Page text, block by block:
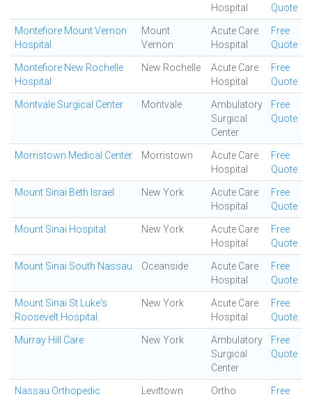
Hospital
Quote
Montefiore Mount Vernon
Hospital
Mount
Vernon
Acute Care
Hospital
Free
Quote
Montefiore New Rochelle
Hospital
New Rochelle
Acute Care
Hospital
Free
Quote
Montvale Surgical Center Montvale
Ambulatory
Surgical
Center
Free
Quote
Morristown Medical Center Morristown
Acute Care
Hospital
Free
Quote
Mount Sinai Beth Israel New York
Acute Care
Hospital
Free
Quote
Mount Sinai Hospital New York
Acute Care
Hospital
Free
Quote
Mount Sinai South Nassau Oceanside
Acute Care
Hospital
Free
Quote
Mount Sinai St Luke's
Roosevelt Hospital
New York
Acute Care
Hospital
Free
Quote
Murray Hill Care New York
Ambulatory
Surgical
Center
Free
Quote
Nassau Orthopedic
Levittown
Ortho
Free